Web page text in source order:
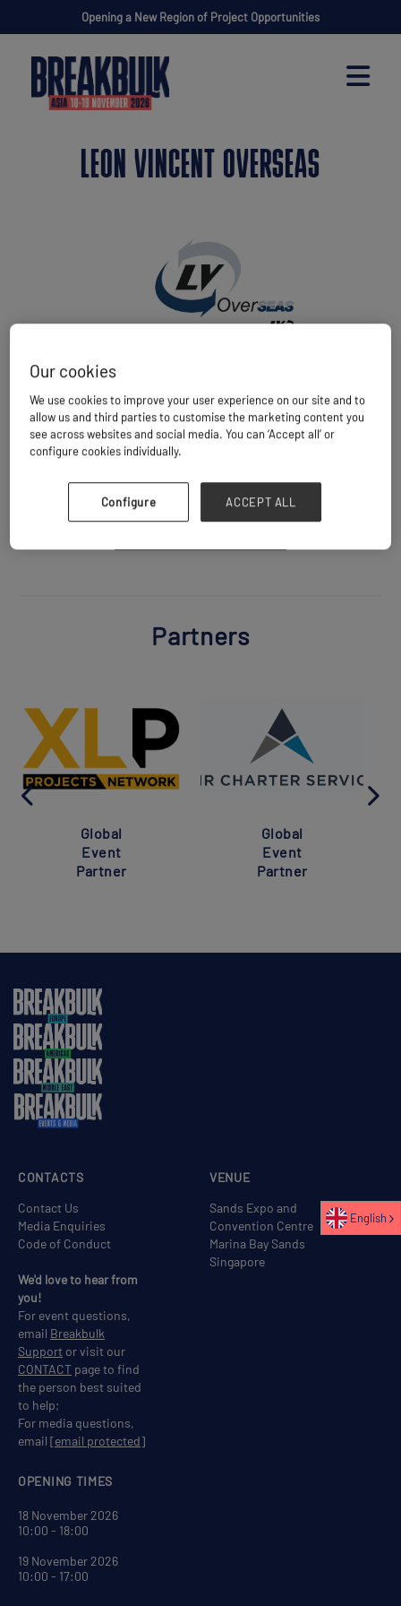
Opening a New Region of Project Opportunities
LEON VINCENT OVERSEAS
Website
https://leonvincent.fr
Partners
Global
Event
Partner
Global
Event
Partner
VENUE
Sands Expo and
Convention Centre
Marina Bay Sands
Singapore
OPENING TIMES
18 November 2026
10:00 - 18:00
19 November 2026
10:00 - 17:00
CONTACTS
Contact Us
Media Enquiries
Code of Conduct
We'd love to hear from
you!
For event questions,
email Breakbulk
Support or visit our
CONTACT page to find
the person best suited
to help;
For media questions,
email [email protected]
English
Our cookies
We use cookies to improve your user experience on our site and to
allow us and third parties to customise the marketing content you
see across websites and social media. You can ‘Accept all’ or
configure cookies individually.
Configure ACCEPT ALL